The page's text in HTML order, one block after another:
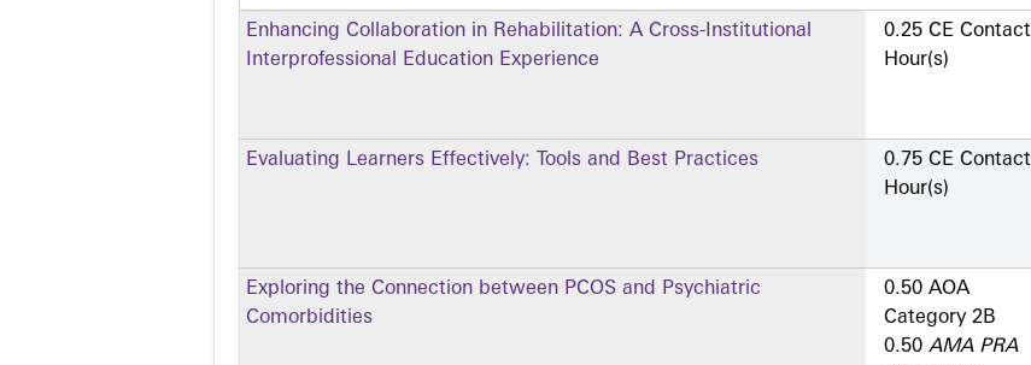
Enhancing Collaboration in Rehabilitation: A Cross-Institutional
Interprofessional Education Experience
0.25 CE Contact
Hour(s)
Evaluating Learners Effectively: Tools and Best Practices
0.75 CE Contact
Hour(s)
Exploring the Connection between PCOS and Psychiatric
Comorbidities
0.50 AOA
Category 2­B
0.50 AMA PRA